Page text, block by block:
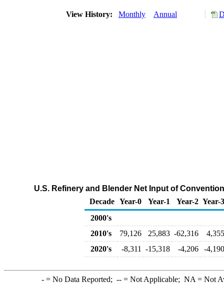
View History: Monthly Annual
U.S. Refinery and Blender Net Input of
Decade
Year-0 Year-1 Year-2 Year-3
2000's
2010's
79,126 25,883 -62,316
4,355
2020's
-8,311 -15,318 -4,206 -4,190
-= No Data Reported; --= Not Applicable; NA = Not